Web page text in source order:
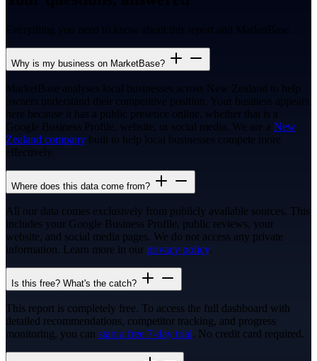
Everything you need to know about this report and MarketBase.
Why is my business on MarketBase?
MarketBase analyses local businesses across New Zealand to help
owners understand their competitive position. Your business appears
here because it has a public presence online, whether that is a
Google Business Profile, website, or social media. We are a New
Zealand company built to help local businesses compete more
effectively.
Where does this data come from?
All our data comes exclusively from publicly available sources. This
includes your Google Business Profile, public reviews, your
website, and social media pages. We do not access any private
information. Learn more in our privacy policy.
Is this free? What's the catch?
This report is completely free. To access the full dashboard with
detailed recommendations, competitor tracking, and progress
monitoring, you can start a free 7-day trial. No credit card required.